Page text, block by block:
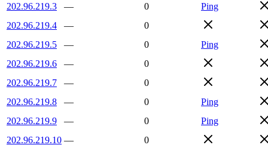
202.96.219.3
— 0
Ping
202.96.219.4
—
0
202.96.219.5
— 0
Ping
202.96.219.6
—
0
202.96.219.7
—
0
202.96.219.8
— 0
Ping
202.96.219.9
— 0
Ping
202.96.219.10 —
0